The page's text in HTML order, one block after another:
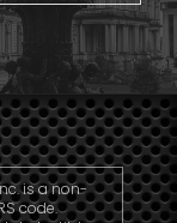
is a non-
code.